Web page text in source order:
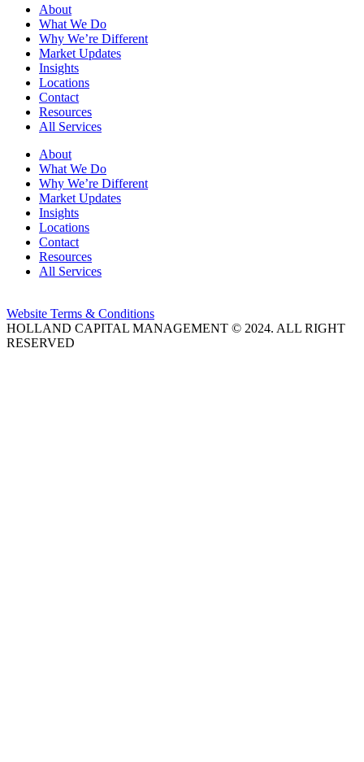
About
What We Do
Why We’re Different
Market Updates
Insights
Locations
Contact
Resources
All Services
About
What We Do
Why We’re Different
Market Updates
Insights
Locations
Contact
Resources
All Services
Website Terms & Conditions
HOLLAND CAPITAL MANAGEMENT © 2024. ALL RIGHT
RESERVED